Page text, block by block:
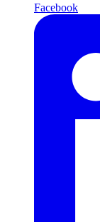
Facebook